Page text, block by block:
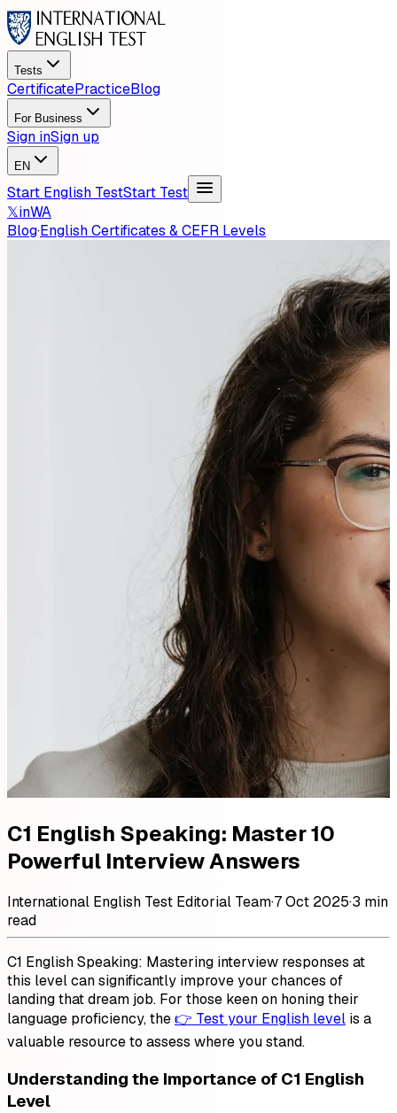
Tests
CertificatePracticeBlog
For Business
Sign inSign up
EN
Start English TestStart Test
𝕏inWA
Blog·English Certificates & CEFR Levels
C1 English Speaking: Master 10
Powerful Interview Answers
International English Test Editorial Team·7 Oct 2025·3 min
read
C1 English Speaking: Mastering interview responses at
this level can significantly improve your chances of
landing that dream job. For those keen on honing their
language proficiency, the👉 Test your English level is a
valuable resource to assess where you stand.
Understanding the Importance of C1 English
Level